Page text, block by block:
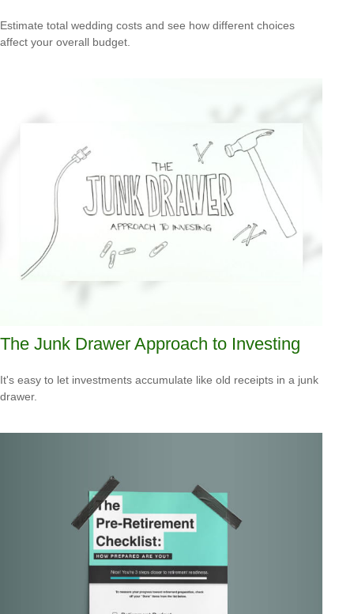
Estimate total wedding costs and see how different choices
affect your overall budget.
The Junk Drawer Approach to Investing
It's easy to let investments accumulate like old receipts in a junk
drawer.